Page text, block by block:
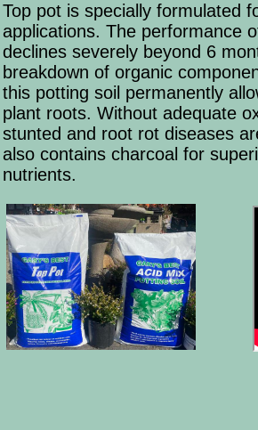
Top pot is specially formulated
applications. The performance
declines severely beyond 6
breakdown of organic
this potting soil permanently
plant roots. Without adequate
stunted and root rot diseases
also contains charcoal for
nutrients.